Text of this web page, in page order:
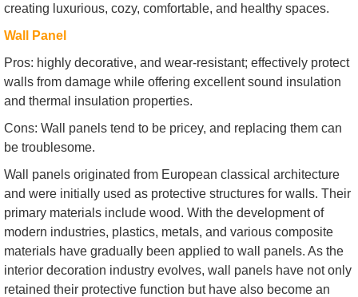
creating luxurious, cozy, comfortable, and healthy spaces.
Wall Panel
Pros: highly decorative, and wear-resistant; effectively protect
walls from damage while offering excellent sound insulation
and thermal insulation properties.
Cons: Wall panels tend to be pricey, and replacing them can
be troublesome.
Wall panels originated from European classical architecture
and were initially used as protective structures for walls. Their
primary materials include wood. With the development of
modern industries, plastics, metals, and various composite
materials have gradually been applied to wall panels. As the
interior decoration industry evolves, wall panels have not only
retained their protective function but have also become an